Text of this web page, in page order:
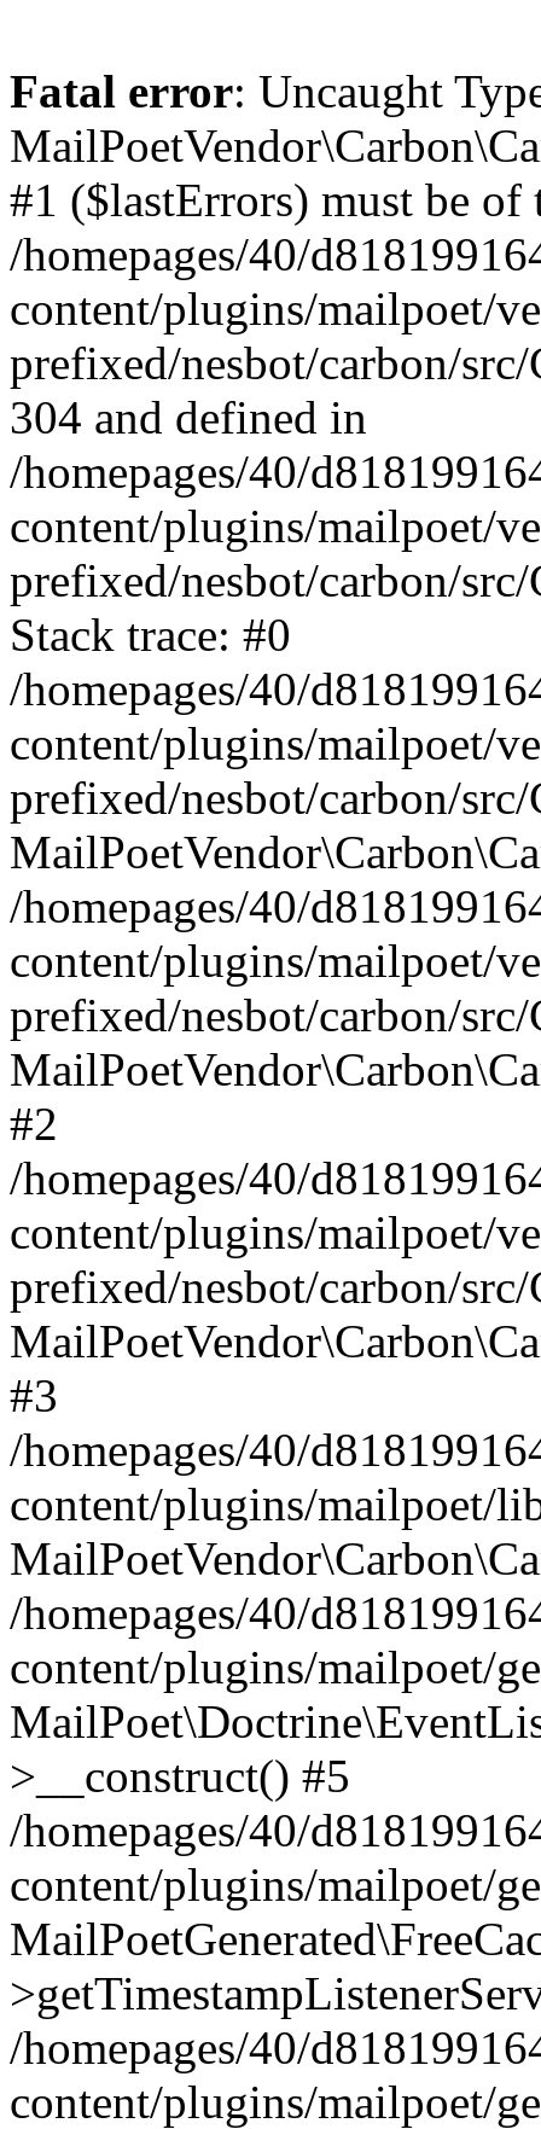
Fatal error: Uncaught
#1 ($lastErrors) must be
/homepages/40/
content/plugins/mailpoet/
prefixed/nesbot/carbon/
304 and defined in
/homepages/40/
content/plugins/mailpoet/
prefixed/nesbot/carbon/
Stack trace: #0
/homepages/40/
content/plugins/mailpoet/
prefixed/nesbot/carbon/
/homepages/40/
content/plugins/mailpoet/
prefixed/nesbot/carbon/
#2
/homepages/40/
content/plugins/mailpoet/
prefixed/nesbot/carbon/
#3
/homepages/40/
content/plugins/mailpoet/
/homepages/40/
content/plugins/mailpoet/
>__construct() #5
/homepages/40/
content/plugins/mailpoet/
/homepages/40/
content/plugins/mailpoet/